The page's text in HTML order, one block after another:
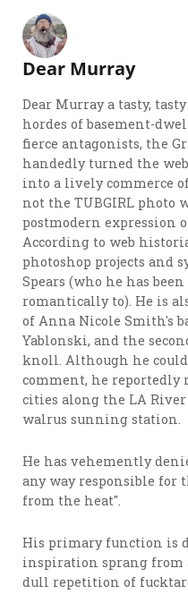
Dear Murray
Dear Murray a tasty,
hordes of basement-
fierce antagonists, the
handedly turned the
into a lively commerce
not the TUBGIRL photo
postmodern expression
According to web
photoshop projects and
Spears (who he has
romantically to). He is
of Anna Nicole Smith's
Yablonski, and the
knoll. Although he
comment, he reportedly
cities along the LA
walrus sunning station.
He has vehemently
any way responsible for
from the heat".
His primary function is
inspiration sprang from
dull repetition of